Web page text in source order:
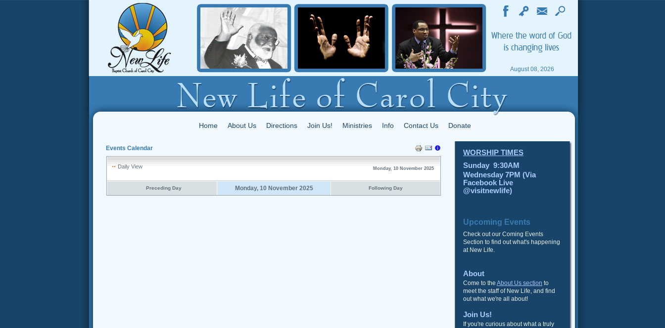
August 08, 2026
Home About Us Directions Join Us! Ministries Info Contact Us Donate
Events Calendar
Daily View Monday, 10 November 2025
Preceding Day Monday, 10 November 2025 Following Day
WORSHIP TIMES
Sunday 9:30AM
Wednesday 7PM (Via
Facebook Live
@visitnewlife)
Upcoming Events
Check out our Coming Events
Section to find out what's happening
at New Life.
About
Come to the About Us section to
meet the staff of New Life, and find
out what we're all about!
Join Us!
If you're curious about what a truly